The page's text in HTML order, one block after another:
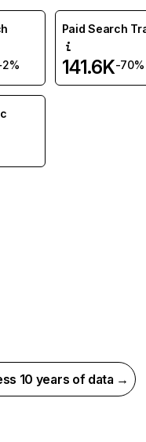
Paid Search
141.6K-70%
10 years of data →